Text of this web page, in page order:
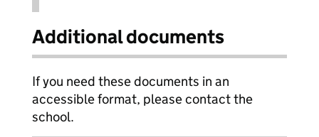
Additional documents
If you need these documents in an
accessible format, please contact the
school.